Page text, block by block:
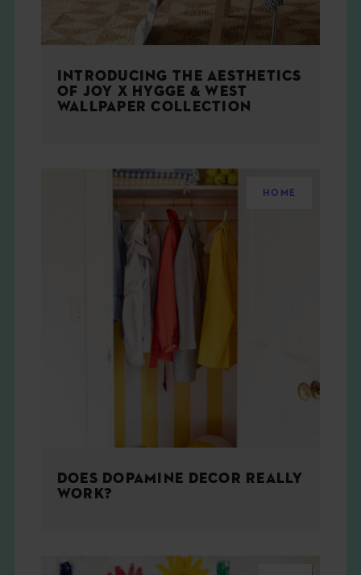
LEARN
CONTACT
INTRODUCING THE AESTHETICS
OF JOY X HYGGE & WEST
WALLPAPER COLLECTION
HOME
DOES DOPAMINE DECOR REALLY
WORK?